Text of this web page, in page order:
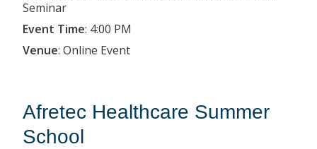
Seminar
Event Time: 4:00 PM
Venue: Online Event
Afretec Healthcare Summer
School